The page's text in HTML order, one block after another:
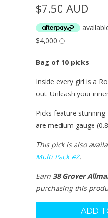
$7.50 AUD
Bag of 10 picks
Inside every girl is a
out. Unleash your
Picks feature
are medium gauge
This pick is also
Multi Pack #2.
Earn 38 Grover
purchasing this